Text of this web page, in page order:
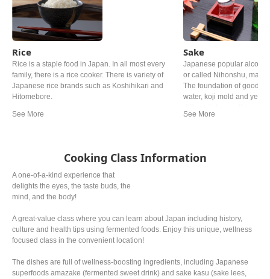
Rice
Rice is a staple food in Japan. In all most every
family, there is a rice cooker. There is variety of
Japanese rice brands such as Koshihikari and
Hitomebore.
Sake
Japanese popular
or called Nihonshu, made
The foundation of good
water, koji mold and
production process, so
Cooking Class Information
A one-of-a-kind experience that
delights the eyes, the taste buds, the
mind, and the body!
A great-value class where you can learn about Japan including history,
culture and health tips using fermented foods. Enjoy this unique, wellness
focused class in the convenient location!
The dishes are full of wellness-boosting ingredients, including Japanese
superfoods amazake (fermented sweet drink) and sake kasu (sake lees,